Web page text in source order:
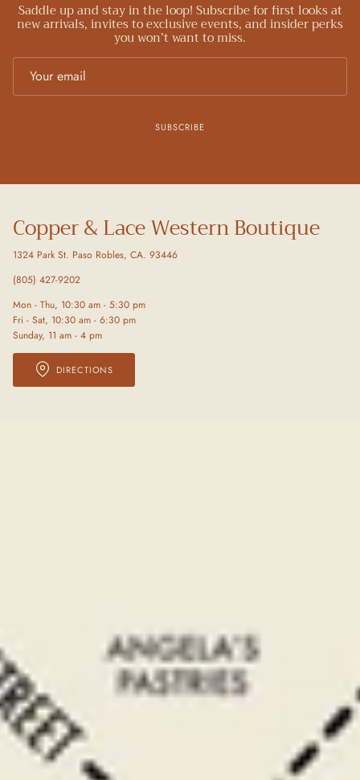
Saddle up and stay in the loop! Subscribe for first looks at
new arrivals, invites to exclusive events, and insider perks
you won’t want to miss.
SUBSCRIBE
Copper & Lace Western Boutique
1324 Park St. Paso Robles, CA. 93446
(805) 427-9202
Mon - Thu, 10:30 am - 5:30 pm
Fri - Sat, 10:30 am - 6:30 pm
Sunday, 11 am - 4 pm
DIRECTIONS